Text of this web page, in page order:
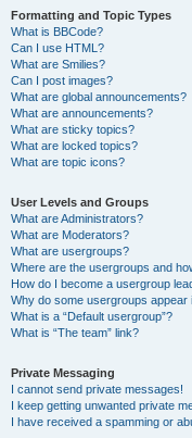
Formatting and Topic Types
What is BBCode?
Can I use HTML?
What are Smilies?
Can I post images?
What are global announcements?
What are announcements?
What are sticky topics?
What are locked topics?
What are topic icons?
User Levels and Groups
What are Administrators?
What are Moderators?
What are usergroups?
Where are the usergroups and
How do I become a usergroup
Why do some usergroups appear
What is a “Default usergroup”?
What is “The team” link?
Private Messaging
I cannot send private messages!
I keep getting unwanted private
I have received a spamming or